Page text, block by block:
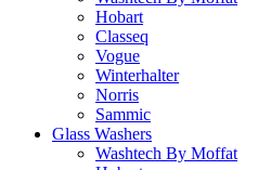
Hobart
Classeq
Vogue
Winterhalter
Norris
Sammic
Glass Washers
Washtech By Moffat